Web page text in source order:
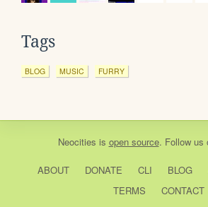
Tags
BLOG MUSIC FURRY
Neocities is open source. Follow us
ABOUT DONATE CLI BLOG
TERMS
CONTACT